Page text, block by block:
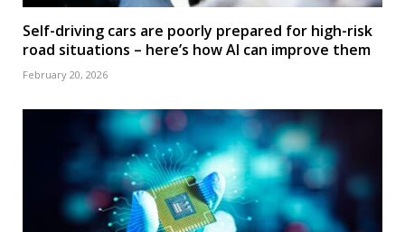
Self-driving cars are poorly prepared for high-risk
road situations – here’s how AI can improve them
February 20, 2026